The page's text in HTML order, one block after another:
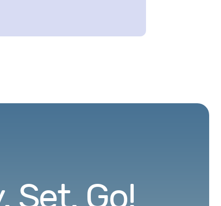
Set. Go!